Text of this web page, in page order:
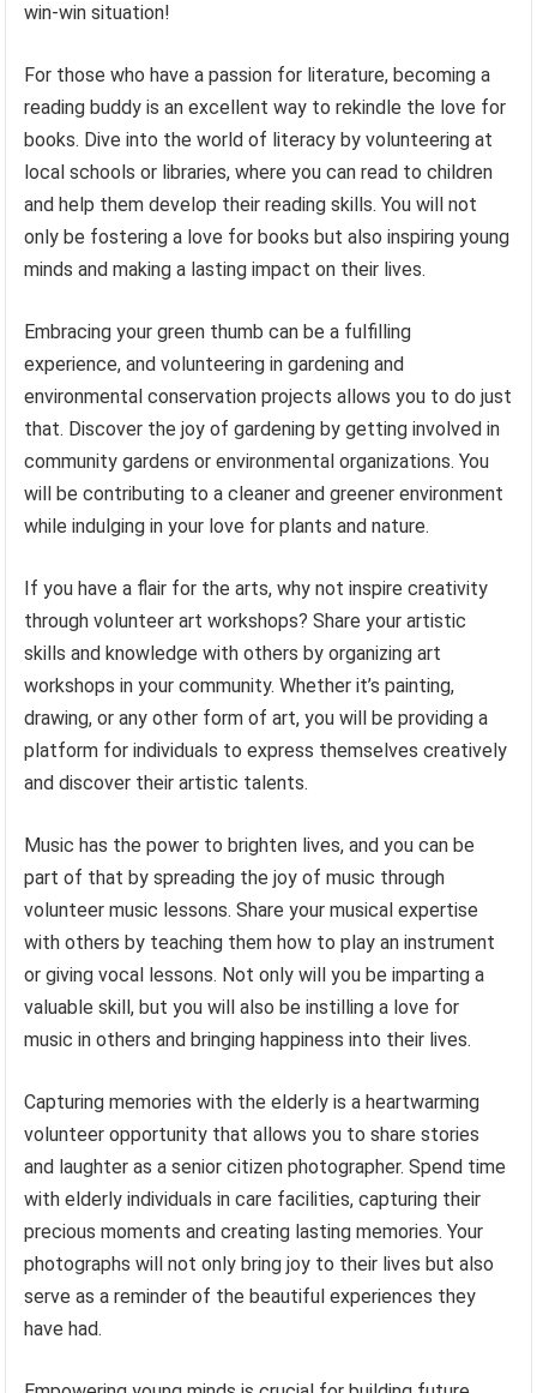
win-win situation!
For those who have a passion for literature, becoming a
reading buddy is an excellent way to rekindle the love for
books. Dive into the world of literacy by volunteering at
local schools or libraries, where you can read to children
and help them develop their reading skills. You will not
only be fostering a love for books but also inspiring young
minds and making a lasting impact on their lives.
Embracing your green thumb can be a fulfilling
experience, and volunteering in gardening and
environmental conservation projects allows you to do just
that. Discover the joy of gardening by getting involved in
community gardens or environmental organizations. You
will be contributing to a cleaner and greener environment
while indulging in your love for plants and nature.
If you have a flair for the arts, why not inspire creativity
through volunteer art workshops? Share your artistic
skills and knowledge with others by organizing art
workshops in your community. Whether it’s painting,
drawing, or any other form of art, you will be providing a
platform for individuals to express themselves creatively
and discover their artistic talents.
Music has the power to brighten lives, and you can be
part of that by spreading the joy of music through
volunteer music lessons. Share your musical expertise
with others by teaching them how to play an instrument
or giving vocal lessons. Not only will you be imparting a
valuable skill, but you will also be instilling a love for
music in others and bringing happiness into their lives.
Capturing memories with the elderly is a heartwarming
volunteer opportunity that allows you to share stories
and laughter as a senior citizen photographer. Spend time
with elderly individuals in care facilities, capturing their
precious moments and creating lasting memories. Your
photographs will not only bring joy to their lives but also
serve as a reminder of the beautiful experiences they
have had.